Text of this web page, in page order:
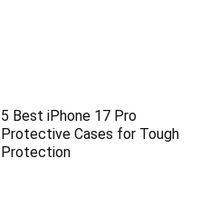
5 Best iPhone 17 Pro
Protective Cases for Tough
Protection